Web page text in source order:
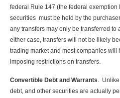
federal Rule 147 (the federal exemption
securities must be held by the
any transfers may only be transferred
either case, transfers will not be likely
trading market and most companies
imposing restrictions on transfers.
Convertible Debt and Warrants.
debt, and other securities are actually